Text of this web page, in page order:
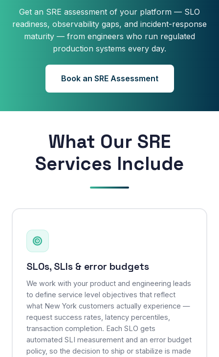
Get an SRE assessment of your platform — SLO
readiness, observability gaps, and incident-response
maturity — from engineers who run regulated
production systems every day.
Book an SRE Assessment
What Our SRE
Services Include
SLOs, SLIs & error budgets
We work with your product and engineering leads
to define service level objectives that reflect
what New York customers actually experience —
request success rates, latency percentiles,
transaction completion. Each SLO gets
automated SLI measurement and an error budget
policy, so the decision to ship or stabilize is made